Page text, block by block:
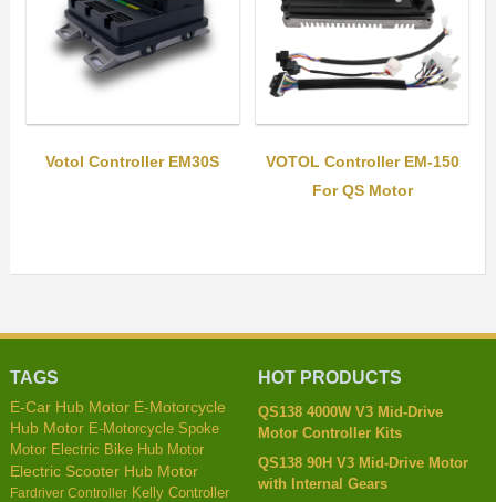
Votol Controller EM30S
VOTOL Controller EM-150
For QS Motor
TAGS
E-Car Hub Motor E-Motorcycle
Hub Motor E-Motorcycle Spoke
Motor Electric Bike Hub Motor
Electric Scooter Hub Motor
Fardriver Controller Kelly Controller
HOT PRODUCTS
QS138 4000W V3 Mid-Drive
Motor Controller Kits
QS138 90H V3 Mid-Drive Motor
with Internal Gears